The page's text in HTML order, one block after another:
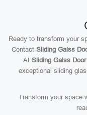
Ready to transform your
Contact Sliding Galss
At Sliding Galss
exceptional sliding
Transform your space